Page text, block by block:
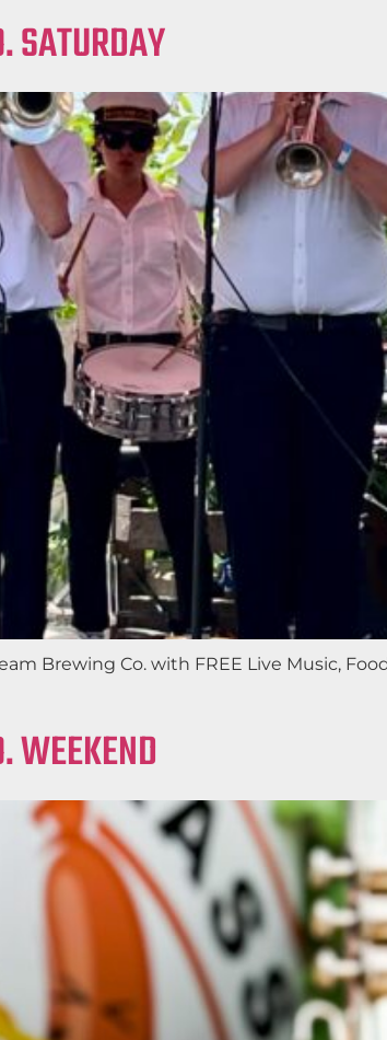
SATURDAY
Brewing Co. with FREE Live Music,
WEEKEND